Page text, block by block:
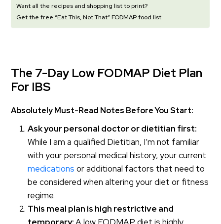
Want all the recipes and shopping list to print?
Get the free “Eat This, Not That” FODMAP food list
The 7-Day Low FODMAP Diet Plan
For IBS
Absolutely Must-Read Notes Before You Start:
Ask your personal doctor or dietitian first:
While I am a qualified Dietitian, I’m not familiar
with your personal medical history, your current
medications or additional factors that need to
be considered when altering your diet or fitness
regime.
This meal plan is high restrictive and